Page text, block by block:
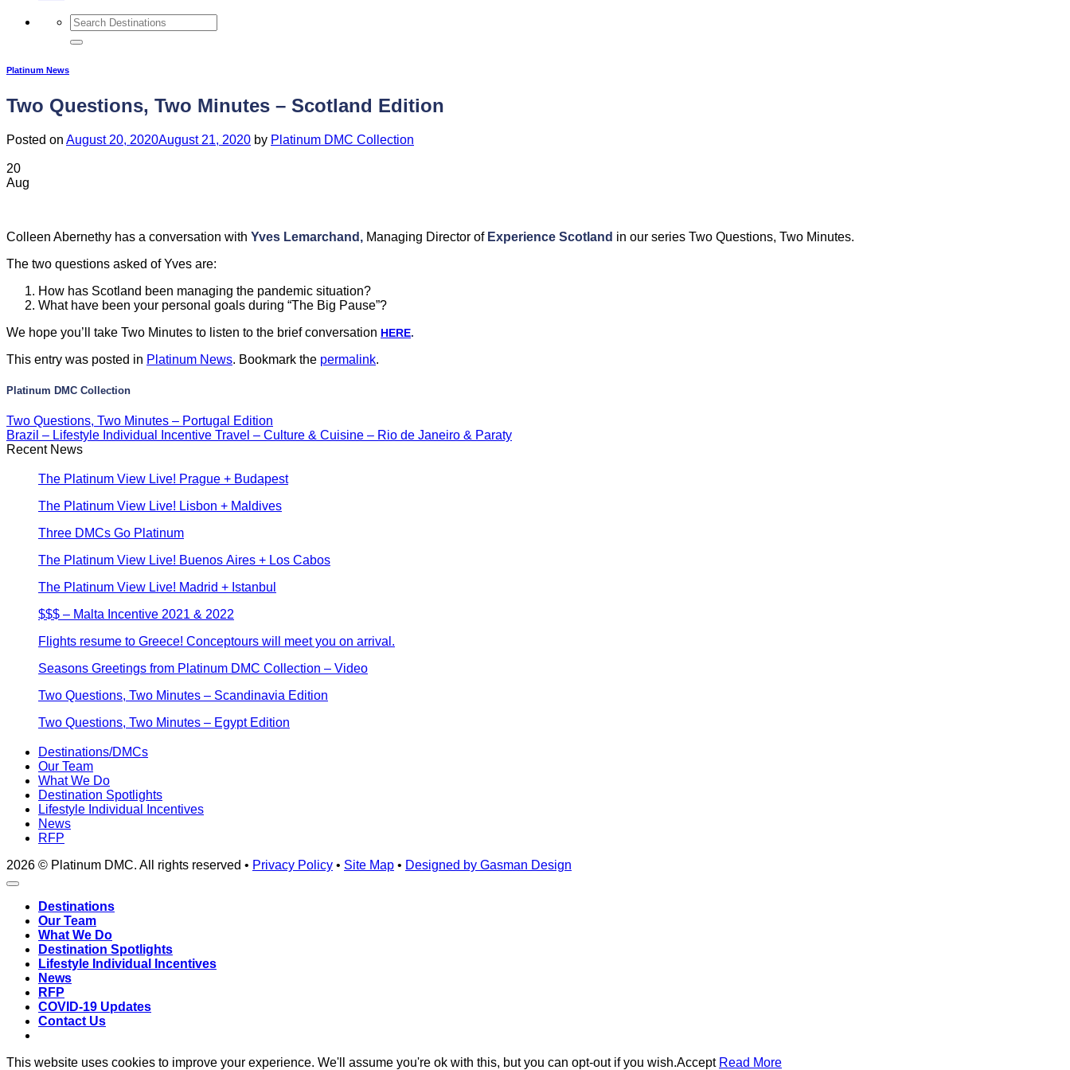
Platinum News
Two Questions, Two Minutes – Scotland Edition
Posted on August 20, 2020August 21, 2020 by Platinum DMC Collection
20
Aug
Colleen Abernethy has a conversation with Yves Lemarchand, Managing Director of Experience Scotland in our series Two Questions, Two Minutes.
The two questions asked of Yves are:
How has Scotland been managing the pandemic situation?
What have been your personal goals during “The Big Pause”?
We hope you’ll take Two Minutes to listen to the brief conversation HERE.
This entry was posted in Platinum News. Bookmark the permalink.
Platinum DMC Collection
Two Questions, Two Minutes – Portugal Edition
Brazil – Lifestyle Individual Incentive Travel – Culture & Cuisine – Rio de Janeiro & Paraty
Recent News
The Platinum View Live! Prague + Budapest
The Platinum View Live! Lisbon + Maldives
Three DMCs Go Platinum
The Platinum View Live! Buenos Aires + Los Cabos
The Platinum View Live! Madrid + Istanbul
$$$ – Malta Incentive 2021 & 2022
Flights resume to Greece! Conceptours will meet you on arrival.
Seasons Greetings from Platinum DMC Collection – Video
Two Questions, Two Minutes – Scandinavia Edition
Two Questions, Two Minutes – Egypt Edition
Destinations/DMCs
Our Team
What We Do
Destination Spotlights
Lifestyle Individual Incentives
News
RFP
2026 © Platinum DMC. All rights reserved • Privacy Policy • Site Map • Designed by Gasman Design
Destinations
Our Team
What We Do
Destination Spotlights
Lifestyle Individual Incentives
News
RFP
COVID-19 Updates
Contact Us
This website uses cookies to improve your experience. We'll assume you're ok with this, but you can opt-out if you wish.Accept Read More